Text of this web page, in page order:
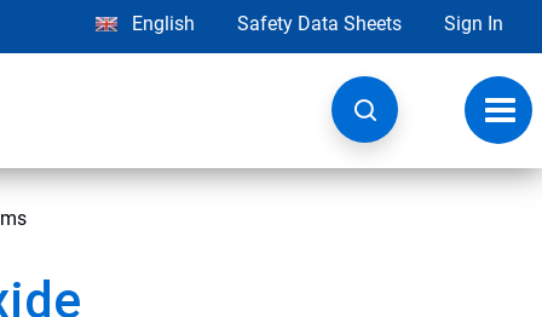
English Safety Data Sheets Sign In